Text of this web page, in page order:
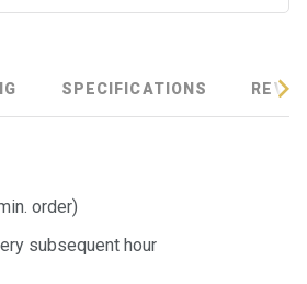
SPECIFICATIONS
order)
subsequent hour